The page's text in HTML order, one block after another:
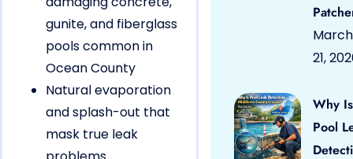
gunite, and fiberglass
pools common in
Ocean County
Natural evaporation
and splash-out that
mask true leak
March
21,
Why Is
Pool